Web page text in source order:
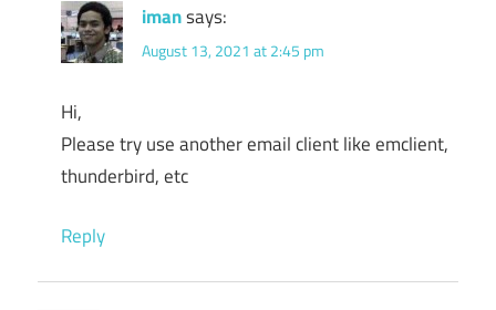
imansays:
August 13, 2021 at 2:45 pm
Hi,
Please try use another email client like emclient,
thunderbird, etc
Reply